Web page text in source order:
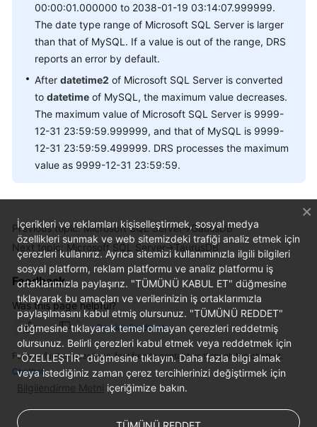
00:00:01.000000 to 2038-01-19 03:14:07.999999.
The date type range of Microsoft SQL Server is larger
than that of MySQL. If a value is out of the range, DRS
reports an error by default.
After datetime2 of Microsoft SQL Server is converted
to datetime of MySQL, the maximum value decreases.
The maximum value of Microsoft SQL Server is 9999-
12-31 23:59:59.999999, and that of MySQL is 9999-
12-31 23:59:59.499999. DRS processes the maximum
value as 9999-12-31 23:59:59.
Previous topic: Microsoft SQL Server->GaussDB
Next topic: Microsoft SQL Server->TaurusDB
Feedback
Was this page helpful?
Provide feedback
For any further questions, feel free to contact us through the chatbot.
Chatbot
İçerikleri ve reklamları kişiselleştirmek, sosyal medya
özellikleri sunmak ve web sitemizdeki trafiği analiz etmek için
çerezleri kullanırız. Ayrıca sitemizi kullanımınızla ilgili bilgileri
sosyal platform, reklam platformu ve analiz platformu iş
ortaklarımızla paylaşırız. "TÜMÜNÜ KABUL ET" düğmesine
tıklayarak bu amaçları ve verilerinizin iş ortaklarımızla
paylaşılmasını kabul etmiş olursunuz. "TÜMÜNÜ REDDET"
düğmesine tıklayarak temel olmayan çerezleri reddetmiş
olursunuz. Belirli çerezleri kabul etmek veya reddetmek için
"ÖZELLEŞTİR" düğmesine tıklayın. Daha fazla bilgi almak
veya istediğiniz zaman çerez tercihlerinizi değiştirmek için
Bilgilendirme Metni içeriğimize bakın.